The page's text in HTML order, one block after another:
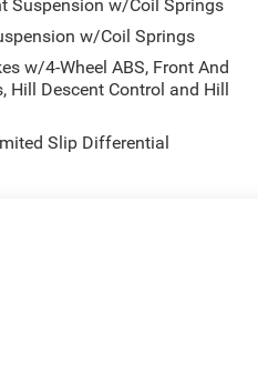
Suspension w/Coil Springs
w/Coil Springs
w/4-Wheel ABS, Front And
Hill Descent Control and Hill
Slip Differential